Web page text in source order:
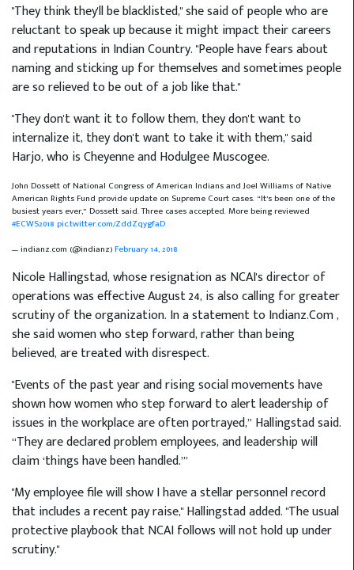
"They think they'll be blacklisted," she said of people who are
reluctant to speak up because it might impact their careers
and reputations in Indian Country. "People have fears about
naming and sticking up for themselves and sometimes people
are so relieved to be out of a job like that."
"They don't want it to follow them, they don't want to
internalize it, they don't want to take it with them," said
Harjo, who is Cheyenne and Hodulgee Muscogee.
John Dossett of National Congress of American Indians and Joel Williams of Native
American Rights Fund provide update on Supreme Court cases. “It’s been one of the
busiest years ever,” Dossett said. Three cases accepted. More being reviewed
#ECWS2018 pic.twitter.com/ZddZqygfaD
— indianz.com (@indianz)February 14, 2018
Nicole Hallingstad, whose resignation as NCAI's director of
operations was effective August 24, is also calling for greater
scrutiny of the organization. In a statement to Indianz.Com,
she said women who step forward, rather than being
believed, are treated with disrespect.
"Events of the past year and rising social movements have
shown how women who step forward to alert leadership of
issues in the workplace are often portrayed,” Hallingstad said.
“They are declared problem employees, and leadership will
claim ‘things have been handled.’”
"My employee file will show I have a stellar personnel record
that includes a recent pay raise," Hallingstad added. "The usual
protective playbook that NCAI follows will not hold up under
scrutiny."